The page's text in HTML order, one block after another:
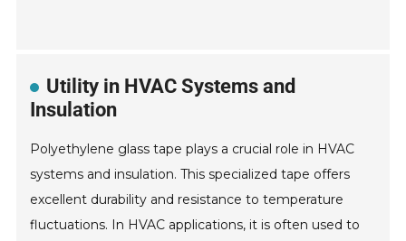
Utility in HVAC Systems and
Insulation
Polyethylene glass tape plays a crucial role in HVAC
systems and insulation. This specialized tape offers
excellent durability and resistance to temperature
fluctuations. In HVAC applications, it is often used to